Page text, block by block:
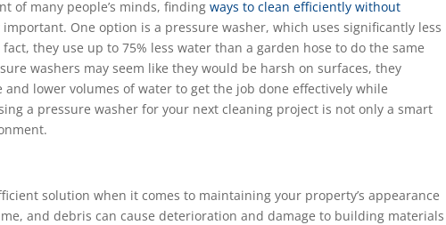
of many people’s minds, findingways to clean efficiently without
One option is a pressure washer, which uses significantly less
they use up to 75% less water than a garden hose to do the same
washers may seem like they would be harsh on surfaces, they
lower volumes of water to get the job done effectively while
a pressure washer for your next cleaning project is not only a smart
solution when it comes to maintaining your property’s appearance
and debris can cause deterioration and damage to building materials